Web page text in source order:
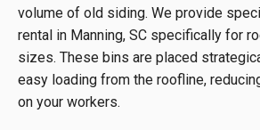
volume of old siding. We provide
rental in Manning, SC specifically for
sizes. These bins are placed
easy loading from the roofline,
on your workers.